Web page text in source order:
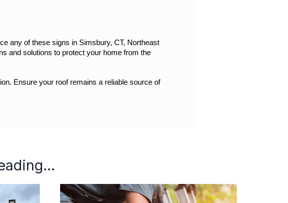
any of these signs in Simsbury, CT, Northeast
and solutions to protect your home from the
Ensure your roof remains a reliable source of